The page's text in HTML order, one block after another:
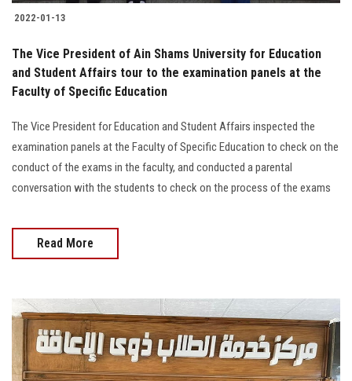
2022-01-13
The Vice President of Ain Shams University for Education
and Student Affairs tour to the examination panels at the
Faculty of Specific Education
The Vice President for Education and Student Affairs inspected the
examination panels at the Faculty of Specific Education to check on the
conduct of the exams in the faculty, and conducted a parental
conversation with the students to check on the process of the exams
Read More